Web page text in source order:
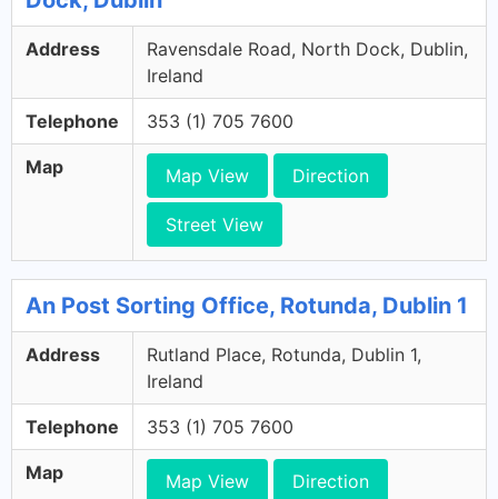
Address
Ravensdale Road, North Dock, Dublin,
Ireland
Telephone 353 (1) 705 7600
Map Map View Direction
Street View
An Post Sorting Office, Rotunda, Dublin 1
Address
Rutland Place, Rotunda, Dublin 1,
Ireland
Telephone 353 (1) 705 7600
Map Map View Direction